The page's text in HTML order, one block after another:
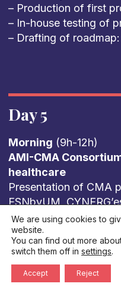
– Production of first
– In-house testing of
– Drafting of
Day 5
Morning (9h-12h)
AMI-CMA
healthcare
Presentation of CMA
ESNbyUM,
Feedback from
health taught in
the levers for training
Summary of
We are using cookies to
website.
You can find out more
switch them off in settings.
Accept Reject